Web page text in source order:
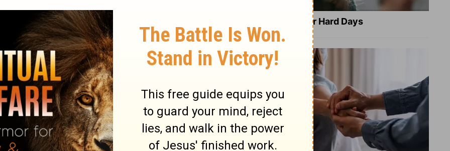
come; you have given the
and my fortress.Rescue me, O my God,
of the unjust and cruel man. For you, O
my youth.Upon you I have leaned from
my mother's womb. My praise is
to many, but you are my strong refuge.
your glory all the day.
Do not cast me
my strength is spent.
For my
watch for my life consult togetherand
him, for there is none to deliver him."
haste to help me!May my accusers be
8 Healing Verses for Hard Days